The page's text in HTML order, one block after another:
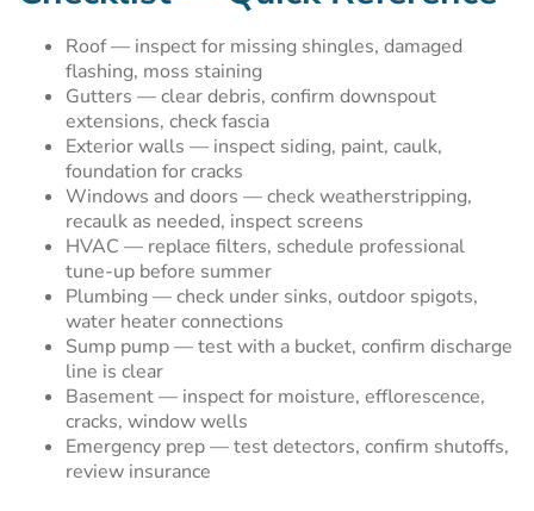
Roof — inspect for missing shingles, damaged
flashing, moss staining
Gutters — clear debris, confirm downspout
extensions, check fascia
Exterior walls — inspect siding, paint, caulk,
foundation for cracks
Windows and doors — check weatherstripping,
recaulk as needed, inspect screens
HVAC — replace filters, schedule professional
tune-up before summer
Plumbing — check under sinks, outdoor spigots,
water heater connections
Sump pump — test with a bucket, confirm discharge
line is clear
Basement — inspect for moisture, efflorescence,
cracks, window wells
Emergency prep — test detectors, confirm shutoffs,
review insurance